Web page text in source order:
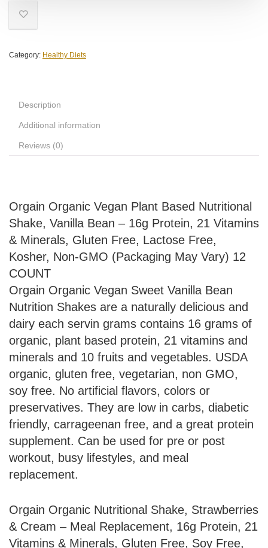
Category: Healthy Diets
Description
Additional information
Reviews (0)
Orgain Organic Vegan Plant Based Nutritional
Shake, Vanilla Bean – 16g Protein, 21 Vitamins
& Minerals, Gluten Free, Lactose Free,
Kosher, Non-GMO (Packaging May Vary) 12
COUNT
Orgain Organic Vegan Sweet Vanilla Bean
Nutrition Shakes are a naturally delicious and
dairy each servin grams contains 16 grams of
organic, plant based protein, 21 vitamins and
minerals and 10 fruits and vegetables. USDA
organic, gluten free, vegetarian, non GMO,
soy free. No artificial flavors, colors or
preservatives. They are low in carbs, diabetic
friendly, carrageenan free, and a great protein
supplement. Can be used for pre or post
workout, busy lifestyles, and meal
replacement.
Orgain Organic Nutritional Shake, Strawberries
& Cream – Meal Replacement, 16g Protein, 21
Vitamins & Minerals, Gluten Free, Soy Free,